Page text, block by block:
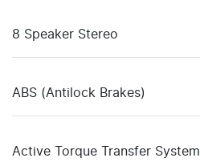
8 Speaker Stereo
ABS (Antilock Brakes)
Active Torque Transfer System